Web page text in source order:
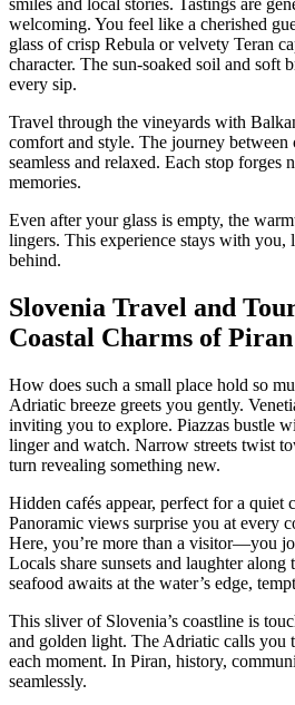
smiles and local stories. Tastings are
welcoming. You feel like a cherished
glass of crisp Rebula or velvety Teran
character. The sun-soaked soil and soft
every sip.
Travel through the vineyards with
comfort and style. The journey between
seamless and relaxed. Each stop forges
memories.
Even after your glass is empty, the
lingers. This experience stays with you,
behind.
Slovenia Travel and
Coastal Charms of
How does such a small place hold so
Adriatic breeze greets you gently.
inviting you to explore. Piazzas bustle
linger and watch. Narrow streets twist
turn revealing something new.
Hidden cafés appear, perfect for a quiet
Panoramic views surprise you at every
Here, you’re more than a visitor—you
Locals share sunsets and laughter along
seafood awaits at the water’s edge,
This sliver of Slovenia’s coastline is
and golden light. The Adriatic calls you
each moment. In Piran, history,
seamlessly.